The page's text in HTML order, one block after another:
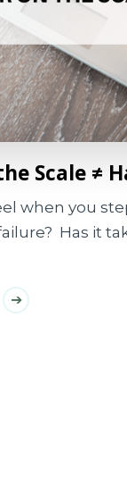
Scale ≠
when you
Has it